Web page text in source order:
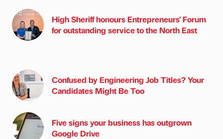
High Sheriff honours Entrepreneurs' Forum
for outstanding service to the North East
Confused by Engineering Job Titles? Your
Candidates Might Be Too
Five signs your business has outgrown
Google Drive